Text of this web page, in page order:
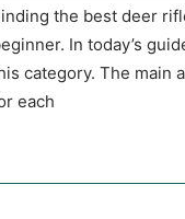
the best deer
In today’s
category. The main
each